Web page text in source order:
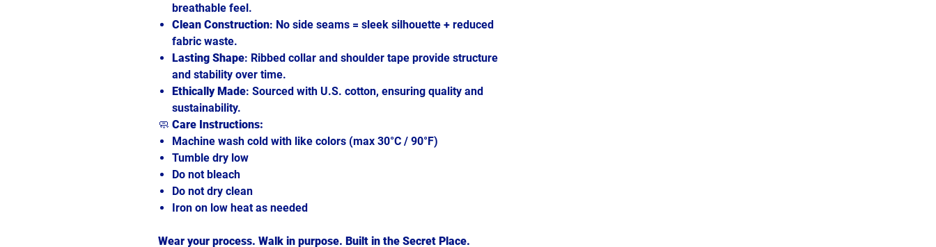
breathable feel.
Clean Construction: No side seams = sleek silhouette + reduced
fabric waste.
Lasting Shape: Ribbed collar and shoulder tape provide structure
and stability over time.
Ethically Made: Sourced with U.S. cotton, ensuring quality and
sustainability.
🧼 Care Instructions:
Machine wash cold with like colors (max 30°C / 90°F)
Tumble dry low
Do not bleach
Do not dry clean
Iron on low heat as needed
Wear your process. Walk in purpose. Built in the Secret Place.